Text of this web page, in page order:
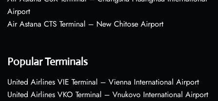
Airport
Air Astana CTS Terminal – New Chitose Airport
Popular Terminals
United Airlines VIE Terminal – Vienna International Airport
United Airlines VKO Terminal – Vnukovo International Airport